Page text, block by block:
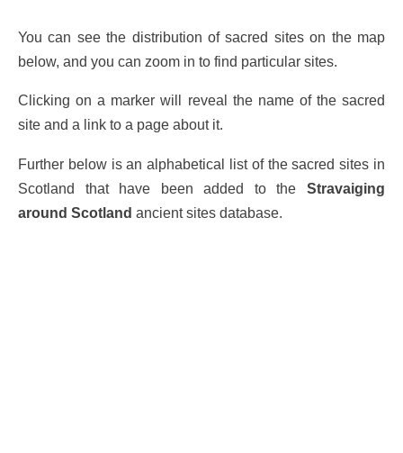
You can see the distribution of sacred sites on the map
below, and you can zoom in to find particular sites.
Clicking on a marker will reveal the name of the sacred
site and a link to a page about it.
Further below is an alphabetical list of the sacred sites in
Scotland that have been added to the Stravaiging
around Scotland ancient sites database.